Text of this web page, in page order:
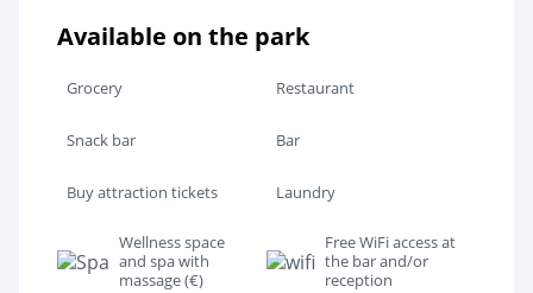
Available on the park
Grocery Restaurant
Snack bar Bar
Buy attraction tickets Laundry
Wellness space
and spa with
massage (€)
Free WiFi access at
the bar and/or
reception